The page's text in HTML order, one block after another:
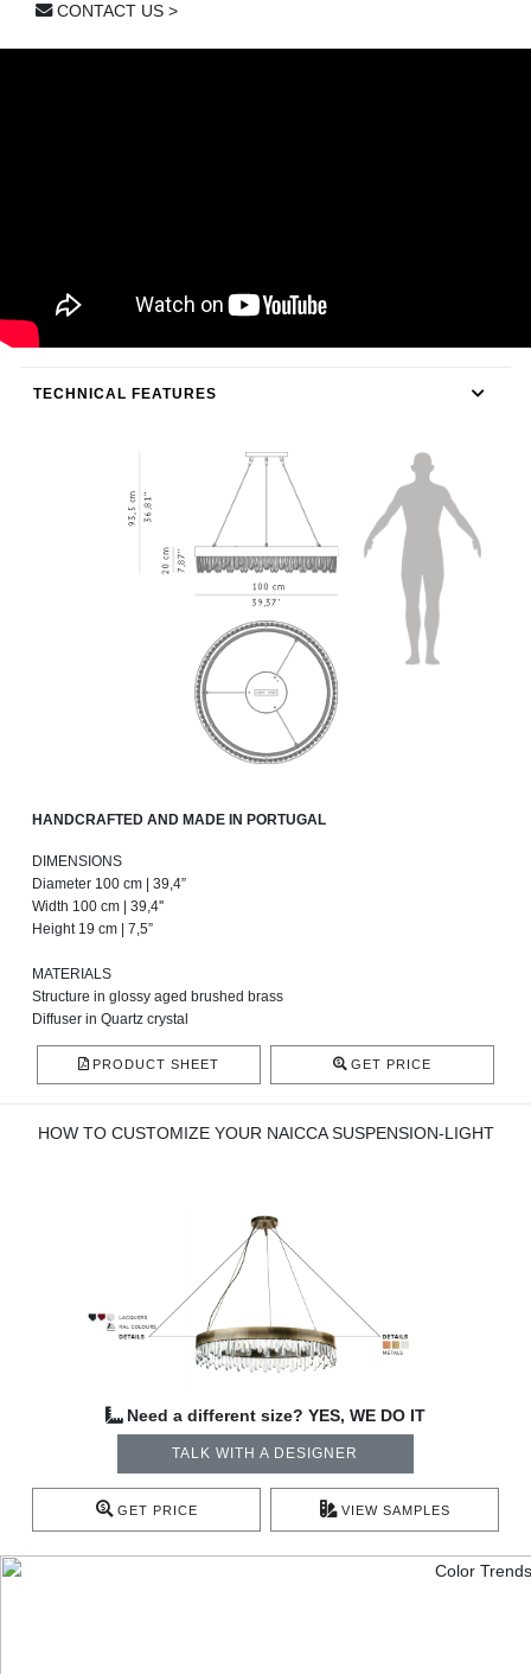
CONTACT US >
TECHNICAL FEATURES
HANDCRAFTED AND MADE IN PORTUGAL
DIMENSIONS
Diameter 100 cm | 39,4”
Width 100 cm | 39,4''
Height 19 cm | 7,5”
MATERIALS
Structure in glossy aged brushed brass
Diffuser in Quartz crystal
PRODUCT SHEET GET PRICE
HOW TO CUSTOMIZE YOUR NAICCA SUSPENSION-LIGHT
Need a different size? YES, WE DO IT
TALK WITH A DESIGNER
GET PRICE VIEW SAMPLES